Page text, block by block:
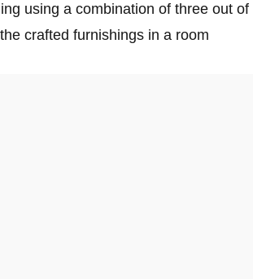
using a combination of three out of
crafted furnishings in a room